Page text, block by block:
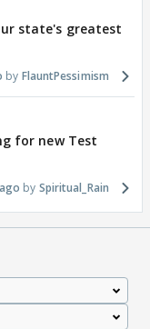
state's greatest
FlauntPessimism
for new Test
Spiritual_Rain